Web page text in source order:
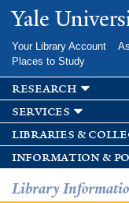
Yale
Your Library Account
Places to Study
research
services
libraries &
information &
Library